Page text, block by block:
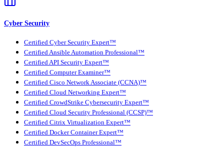
Cyber Security
Certified Cyber Security Expert™
Certified Ansible Automation Professional™
Certified API Security Expert™
Certified Computer Examiner™
Certified Cisco Network Associate (CCNA)™
Certified Cloud Networking Expert™
Certified CrowdStrike Cybersecurity Expert™
Certified Cloud Security Professional (CCSP)™
Certified Citrix Virtualization Expert™
Certified Docker Container Expert™
Certified DevSecOps Professional™